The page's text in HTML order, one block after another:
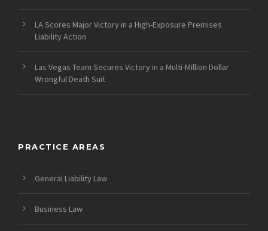
LA Scores Major Victory in a High-Exposure Premises
Liability Action
Las Vegas Team Secures Victory in a Multi-Million Dollar
Wrongful Death Suit
PRACTICE AREAS
General Liability Law
Business Law